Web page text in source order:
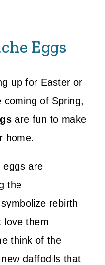
Eggs
up for Easter or
coming of Spring,
are fun to make
home.
eggs are
the
rebirth
love them
think of the
daffodils that